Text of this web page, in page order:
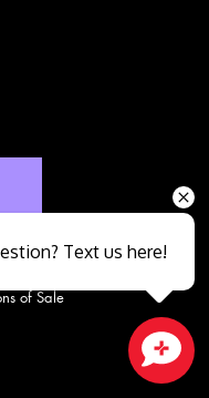
of Sale
Text us here!